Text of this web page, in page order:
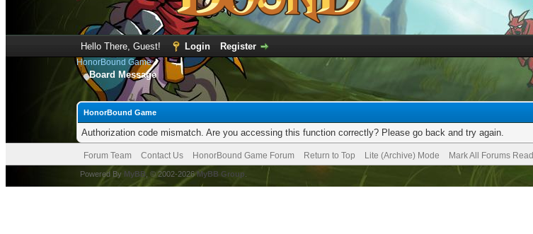
Hello There, Guest! Login Register
HonorBound Game
Board Message
HonorBound Game
Authorization code mismatch. Are you accessing this function correctly? Please go back and try again.
Forum Team Contact Us HonorBound Game Forum Return to Top Lite (Archive) Mode Mark All Forums Read
Powered By MyBB , © 2002-2026MyBB Group